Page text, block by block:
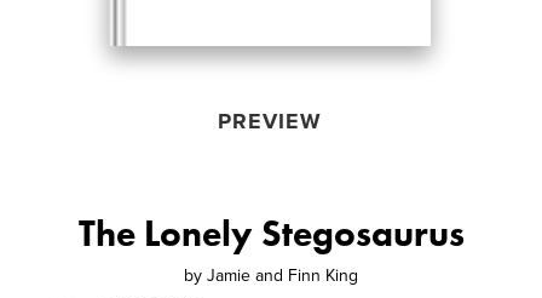
PREVIEW
The Lonely Stegosaurus
by Jamie and Finn King